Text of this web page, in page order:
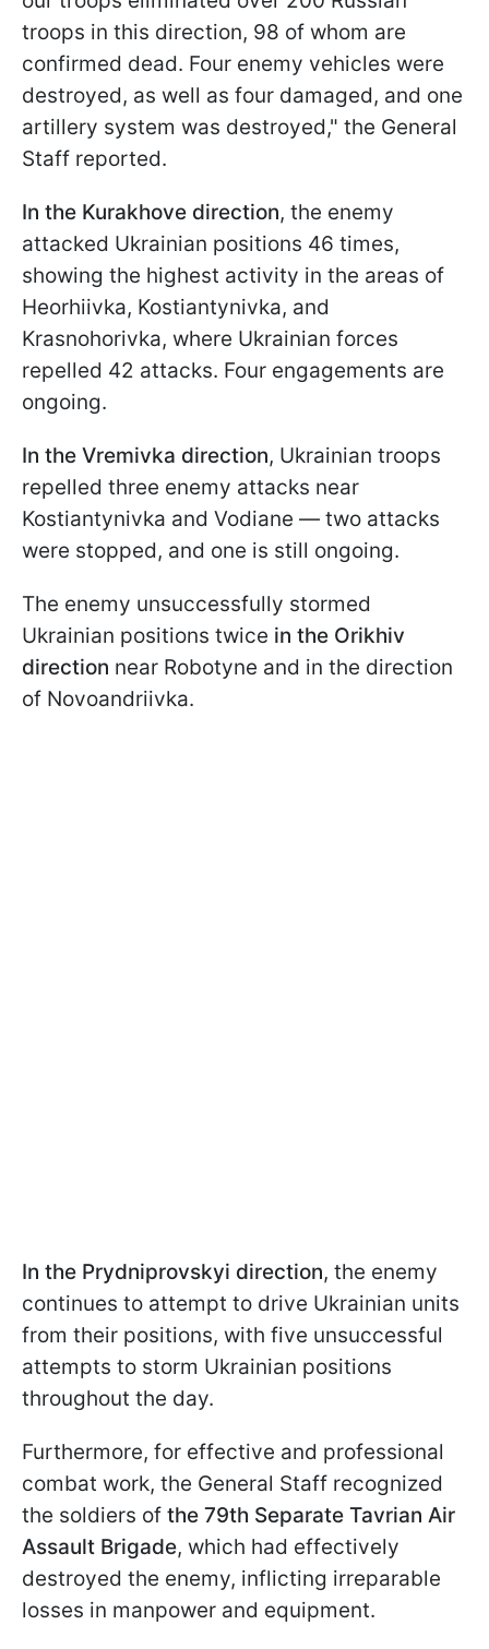
troops in this direction, 98 of whom are
confirmed dead. Four enemy vehicles were
destroyed, as well as four damaged, and one
artillery system was destroyed," the General
Staff reported.
In the Kurakhove direction, the enemy
attacked Ukrainian positions 46 times,
showing the highest activity in the areas of
Heorhiivka, Kostiantynivka, and
Krasnohorivka, where Ukrainian forces
repelled 42 attacks. Four engagements are
ongoing.
In the Vremivka direction, Ukrainian troops
repelled three enemy attacks near
Kostiantynivka and Vodiane — two attacks
were stopped, and one is still ongoing.
The enemy unsuccessfully stormed
Ukrainian positions twice in the Orikhiv
direction near Robotyne and in the direction
of Novoandriivka.
In the Prydniprovskyi direction, the enemy
continues to attempt to drive Ukrainian units
from their positions, with five unsuccessful
attempts to storm Ukrainian positions
throughout the day.
Furthermore, for effective and professional
combat work, the General Staff recognized
the soldiers of the 79th Separate Tavrian Air
Assault Brigade, which had effectively
destroyed the enemy, inflicting irreparable
losses in manpower and equipment.